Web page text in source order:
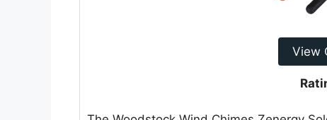
View